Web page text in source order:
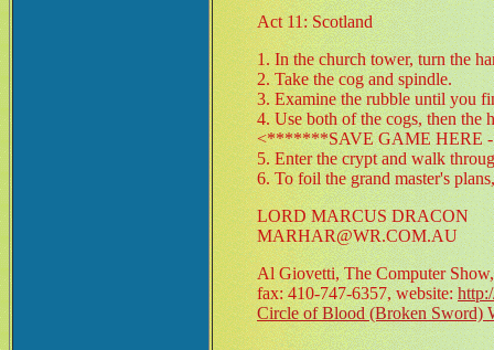
Act 11: Scotland
1. In the church tower, turn the
2. Take the cog and spindle.
3. Examine the rubble until you
4. Use both of the cogs, then the
<*******SAVE GAME
5. Enter the crypt and walk
6. To foil the grand master's
LORD MARCUS DRACON
MARHAR@WR.COM.AU
Al Giovetti, The Computer
fax: 410-747-6357, website:
Circle of Blood (Broken Sword)